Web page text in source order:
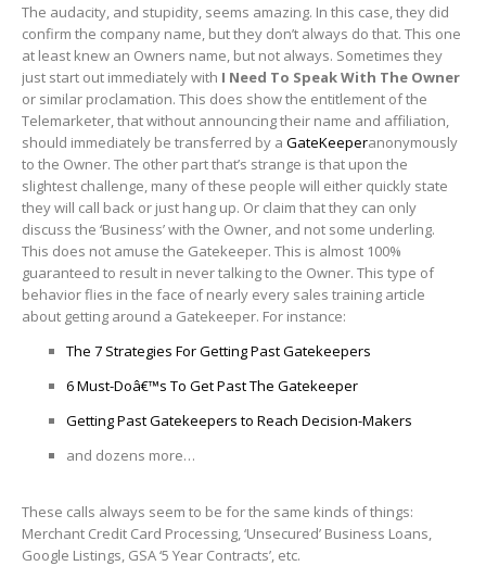
The audacity, and stupidity, seems amazing. In this case, they did
confirm the company name, but they don’t always do that. This one
at least knew an Owners name, but not always. Sometimes they
just start out immediately with I Need To Speak With The Owner
or similar proclamation. This does show the entitlement of the
Telemarketer, that without announcing their name and affiliation,
should immediately be transferred by a GateKeeperanonymously
to the Owner. The other part that’s strange is that upon the
slightest challenge, many of these people will either quickly state
they will call back or just hang up. Or claim that they can only
discuss the ‘Business’ with the Owner, and not some underling.
This does not amuse the Gatekeeper. This is almost 100%
guaranteed to result in never talking to the Owner. This type of
behavior flies in the face of nearly every sales training article
about getting around a Gatekeeper. For instance:
The 7 Strategies For Getting Past Gatekeepers
6 Must-Doâ€™s To Get Past The Gatekeeper
Getting Past Gatekeepers to Reach Decision-Makers
and dozens more…
These calls always seem to be for the same kinds of things:
Merchant Credit Card Processing, ‘Unsecured’ Business Loans,
Google Listings, GSA ‘5 Year Contracts’, etc.